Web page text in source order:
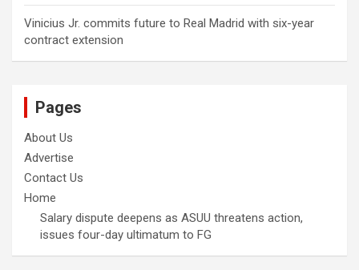
Vinicius Jr. commits future to Real Madrid with six-year
contract extension
Pages
About Us
Advertise
Contact Us
Home
Salary dispute deepens as ASUU threatens action,
issues four-day ultimatum to FG